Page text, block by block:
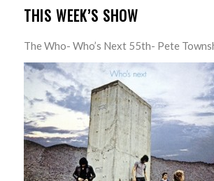
THIS WEEK’S SHOW
The Who- Who’s Next 55th- Pete